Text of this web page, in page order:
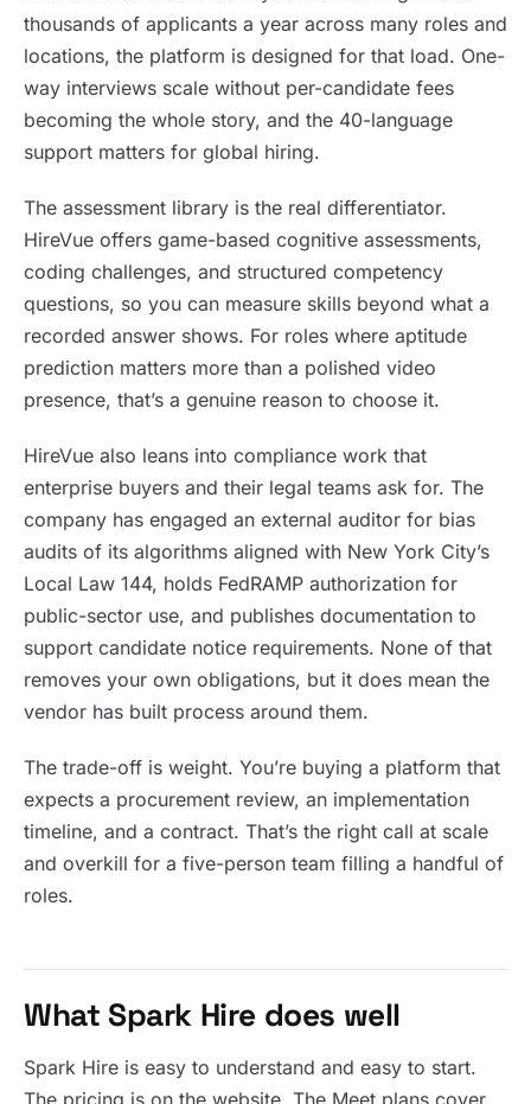
thousands of applicants a year across many roles and
locations, the platform is designed for that load. One-
way interviews scale without per-candidate fees
becoming the whole story, and the 40-language
support matters for global hiring.
The assessment library is the real differentiator.
HireVue offers game-based cognitive assessments,
coding challenges, and structured competency
questions, so you can measure skills beyond what a
recorded answer shows. For roles where aptitude
prediction matters more than a polished video
presence, that’s a genuine reason to choose it.
HireVue also leans into compliance work that
enterprise buyers and their legal teams ask for. The
company has engaged an external auditor for bias
audits of its algorithms aligned with New York City’s
Local Law 144, holds FedRAMP authorization for
public-sector use, and publishes documentation to
support candidate notice requirements. None of that
removes your own obligations, but it does mean the
vendor has built process around them.
The trade-off is weight. You’re buying a platform that
expects a procurement review, an implementation
timeline, and a contract. That’s the right call at scale
and overkill for a five-person team filling a handful of
roles.
What Spark Hire does well
Spark Hire is easy to understand and easy to start.
The pricing is on the website. The Meet plans cover